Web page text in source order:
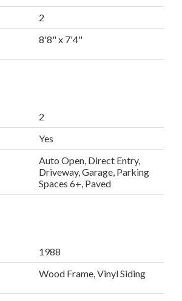
2
8'8" x 7'4"
2
Yes
Auto Open, Direct Entry,
Driveway, Garage, Parking
Spaces 6+, Paved
1988
Wood Frame, Vinyl Siding